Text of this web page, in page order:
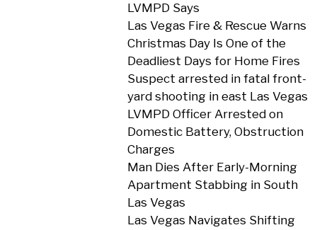
LVMPD Says
Las Vegas Fire & Rescue Warns
Christmas Day Is One of the
Deadliest Days for Home Fires
Suspect arrested in fatal front-
yard shooting in east Las Vegas
LVMPD Officer Arrested on
Domestic Battery, Obstruction
Charges
Man Dies After Early-Morning
Apartment Stabbing in South
Las Vegas
Las Vegas Navigates Shifting